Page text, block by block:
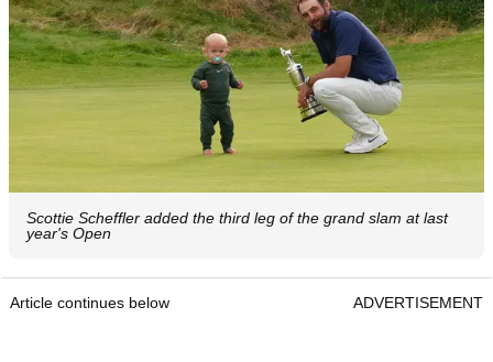
Scottie Scheffler added the third leg of the grand slam at last
year's Open
Article continues below ADVERTISEMENT